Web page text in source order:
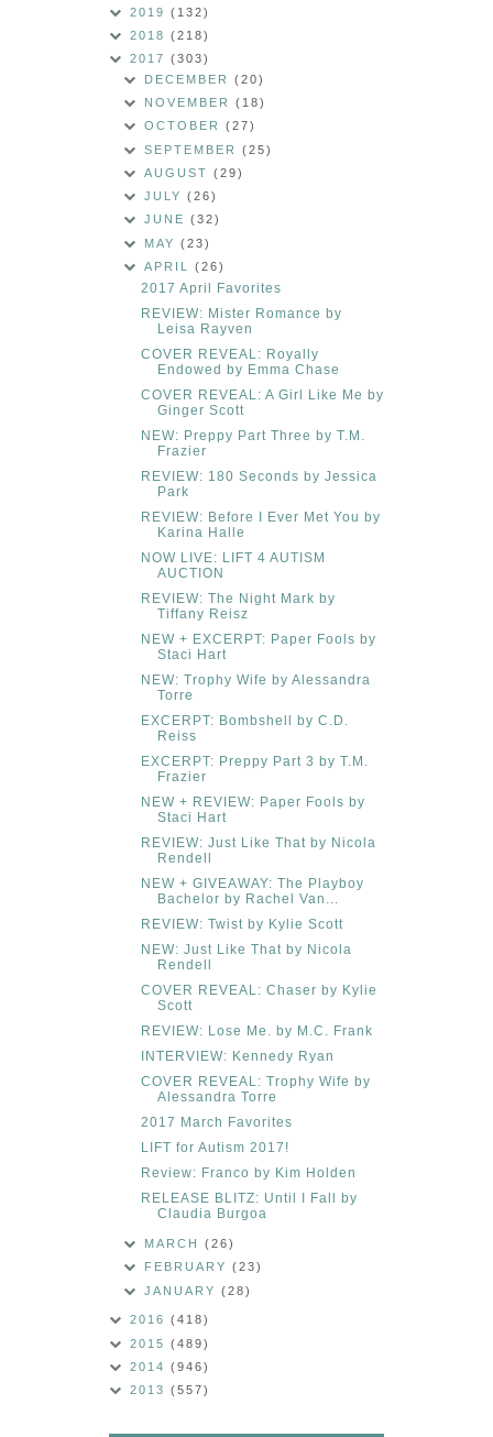
2019 (132)
2018 (218)
2017 (303)
DECEMBER(20)
NOVEMBER(18)
OCTOBER(27)
SEPTEMBER(25)
AUGUST(29)
JULY(26)
JUNE(32)
MAY(23)
APRIL(26)
2017 April Favorites
REVIEW: Mister Romance by
Leisa Rayven
COVER REVEAL: Royally
Endowed by Emma Chase
COVER REVEAL: A Girl Like Me by
Ginger Scott
NEW: Preppy Part Three by T.M.
Frazier
REVIEW: 180 Seconds by Jessica
Park
REVIEW: Before I Ever Met You by
Karina Halle
NOW LIVE: LIFT 4 AUTISM
AUCTION
REVIEW: The Night Mark by
Tiffany Reisz
NEW + EXCERPT: Paper Fools by
Staci Hart
NEW: Trophy Wife by Alessandra
Torre
EXCERPT: Bombshell by C.D.
Reiss
EXCERPT: Preppy Part 3 by T.M.
Frazier
NEW + REVIEW: Paper Fools by
Staci Hart
REVIEW: Just Like That by Nicola
Rendell
NEW + GIVEAWAY: The Playboy
Bachelor by Rachel Van...
REVIEW: Twist by Kylie Scott
NEW: Just Like That by Nicola
Rendell
COVER REVEAL: Chaser by Kylie
Scott
REVIEW: Lose Me. by M.C. Frank
INTERVIEW: Kennedy Ryan
COVER REVEAL: Trophy Wife by
Alessandra Torre
2017 March Favorites
LIFT for Autism 2017!
Review: Franco by Kim Holden
RELEASE BLITZ: Until I Fall by
Claudia Burgoa
MARCH(26)
FEBRUARY(23)
JANUARY(28)
2016 (418)
2015 (489)
2014 (946)
2013 (557)